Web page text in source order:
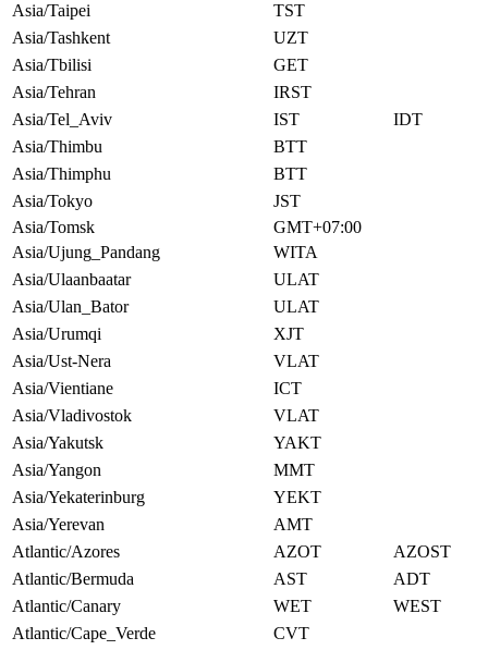
Asia/Taipei
TST
Asia/Tashkent
UZT
Asia/Tbilisi
GET
Asia/Tehran
IRST
Asia/Tel_Aviv
IST
IDT
Asia/Thimbu
BTT
Asia/Thimphu
BTT
Asia/Tokyo
JST
Asia/Tomsk
GMT+07:00
Asia/Ujung_Pandang
WITA
Asia/Ulaanbaatar
ULAT
Asia/Ulan_Bator
ULAT
Asia/Urumqi
XJT
Asia/Ust-Nera
VLAT
Asia/Vientiane
ICT
Asia/Vladivostok
VLAT
Asia/Yakutsk
YAKT
Asia/Yangon
MMT
Asia/Yekaterinburg
YEKT
Asia/Yerevan
AMT
Atlantic/Azores
AZOT
AZOST
Atlantic/Bermuda
AST
ADT
Atlantic/Canary
WET
WEST
Atlantic/Cape_Verde
CVT